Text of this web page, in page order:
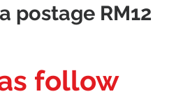
postage RM12
follow